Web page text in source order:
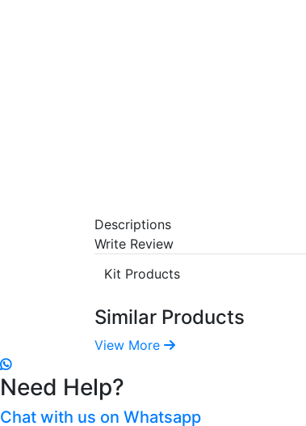
Descriptions
Write Review
Kit Products
Similar Products
View More
Need Help?
Chat with us on Whatsapp